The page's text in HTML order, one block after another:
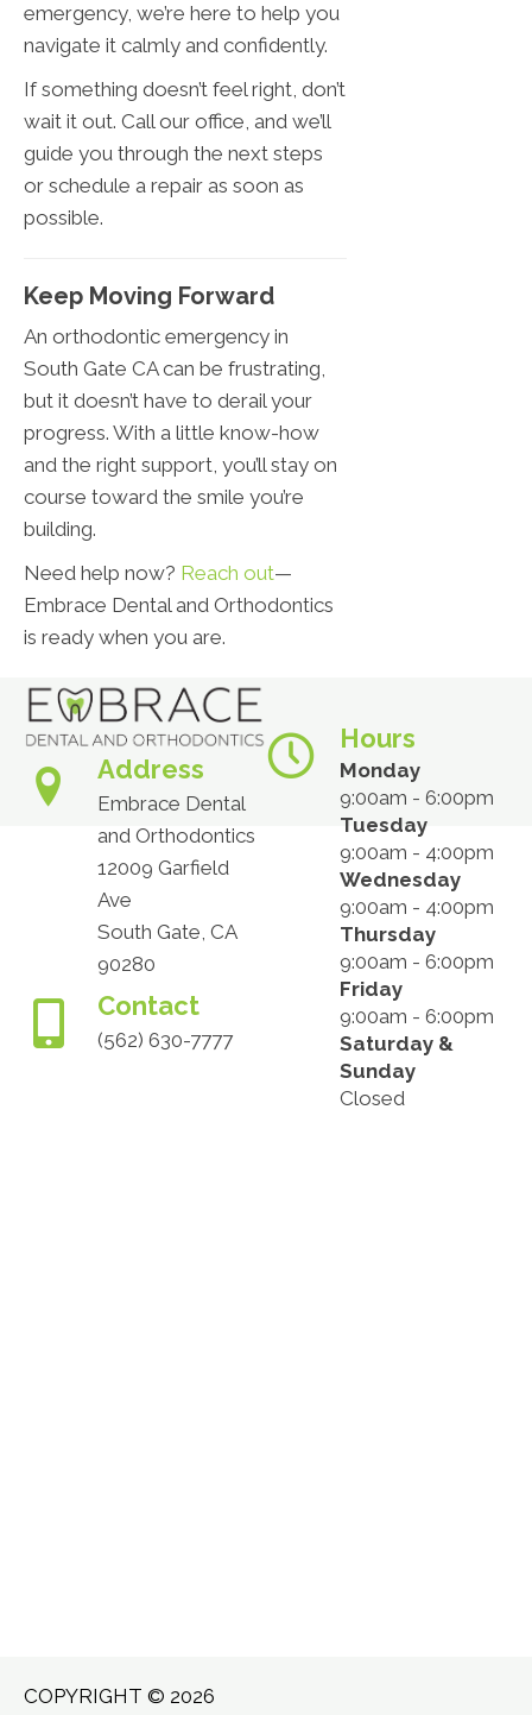
emergency, we’re here to help you
navigate it calmly and confidently.
If something doesn’t feel right, don’t
wait it out. Call our office, and we’ll
guide you through the next steps
or schedule a repair as soon as
possible.
Keep Moving Forward
An orthodontic emergency in
South Gate CA can be frustrating,
but it doesn’t have to derail your
progress. With a little know-how
and the right support, you’ll stay on
course toward the smile you’re
building.
Need help now? Reach out—
Embrace Dental and Orthodontics
is ready when you are.
Address
Embrace Dental
and Orthodontics
12009 Garfield
Ave
South Gate, CA
90280
Contact
(562) 630-7777
Hours
Monday
9:00am - 6:00pm
Tuesday
9:00am - 4:00pm
Wednesday
9:00am - 4:00pm
Thursday
9:00am - 6:00pm
Friday
9:00am - 6:00pm
Saturday &
Sunday
Closed
COPYRIGHT © 2026